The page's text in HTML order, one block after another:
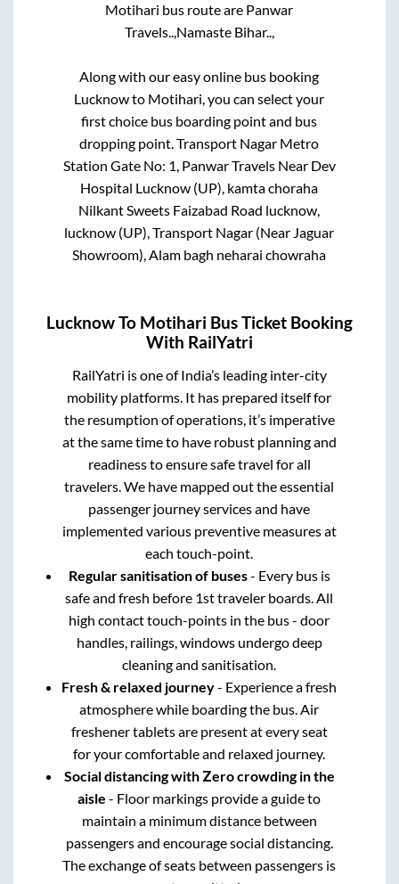
Motihari bus route are Panwar
Travels..,Namaste Bihar..,
Along with our easy online bus booking
Lucknowto Motihari, you can select your
first choice bus boarding point and bus
dropping point.Transport Nagar Metro
Station Gate No: 1, Panwar Travels Near Dev
Hospital Lucknow (UP), kamta choraha
Nilkant Sweets Faizabad Road lucknow,
lucknow (UP), Transport Nagar (Near Jaguar
Showroom), Alam bagh neharai chowraha
LucknowTo Motihari Bus Ticket Booking
With RailYatri
RailYatri is one of India’s leading inter-city
mobility platforms. It has prepared itself for
the resumption of operations, it’s imperative
at the same time to have robust planning and
readiness to ensure safe travel for all
travelers. We have mapped out the essential
passenger journey services and have
implemented various preventive measures at
each touch-point.
Regular sanitisation of buses- Every bus is
safe and fresh before 1st traveler boards. All
high contact touch-points in the bus - door
handles, railings, windows undergo deep
cleaning and sanitisation.
Fresh & relaxed journey- Experience a fresh
atmosphere while boarding the bus. Air
freshener tablets are present at every seat
for your comfortable and relaxed journey.
Social distancing with Zero crowding in the
aisle - Floor markings provide a guide to
maintain a minimum distance between
passengers and encourage social distancing.
The exchange of seats between passengers is